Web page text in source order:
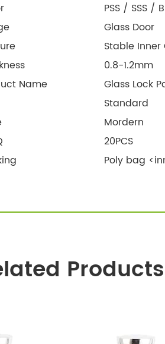
PSS / SSS
Glass Door
Stable Inner
0.8-1.2mm
Name
Glass Lock
Standard
Mordern
20PCS
Poly bag
Products